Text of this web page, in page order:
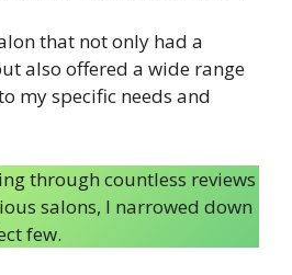
that not only had a
also offered a wide range
my specific needs and
through countless reviews
salons, I narrowed down
few.